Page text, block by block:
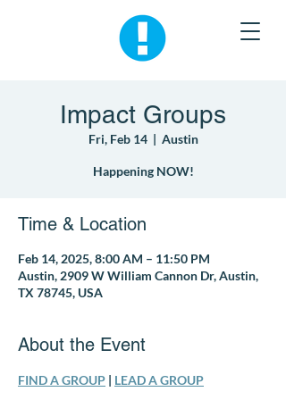
Impact Groups
Fri, Feb 14
  |
Austin
Happening NOW!
Time & Location
Feb 14, 2025, 8:00 AM – 11:50 PM
Austin, 2909 W William Cannon Dr, Austin,
TX 78745, USA
About the Event
FIND A GROUP | LEAD A GROUP